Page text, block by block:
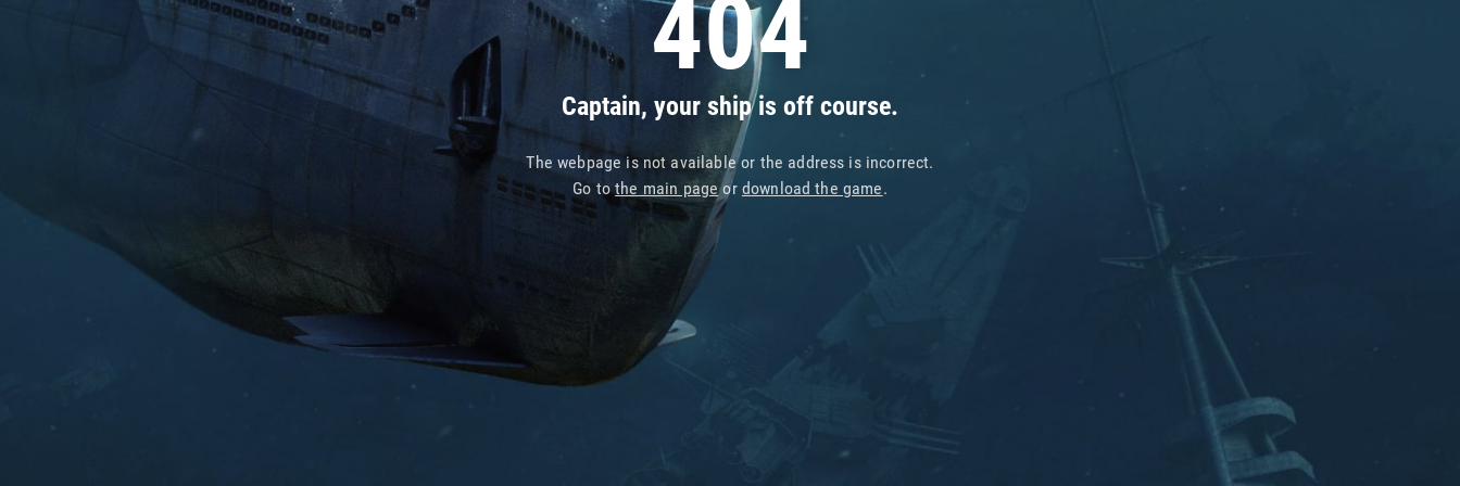
404
Captain, your ship is off course.
The webpage is not available or the address is incorrect.
Go tothe main pageor download the game.